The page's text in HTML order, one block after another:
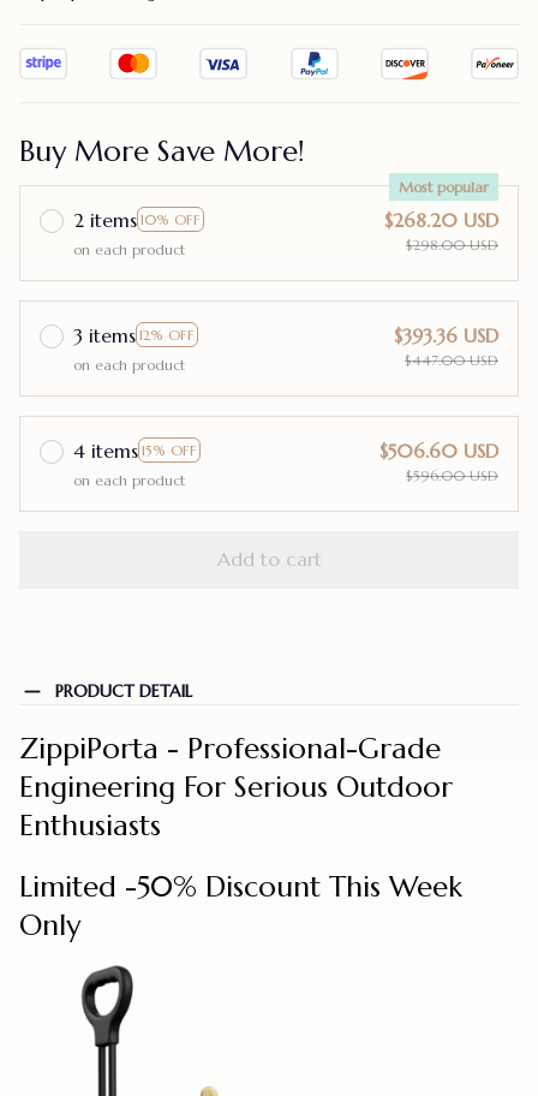
Buy More Save More!
2 items 10% OFF
Most popular
on each product
$268.20 USD
$298.00 USD
3 items 12% OFF
on each product
$393.36 USD
$447.00 USD
4 items 15% OFF
on each product
$506.60 USD
$596.00 USD
Add to cart
PRODUCT DETAIL
ZippiPorta - Professional-Grade
Engineering For Serious Outdoor
Enthusiasts
Limited -50% Discount This Week
Only